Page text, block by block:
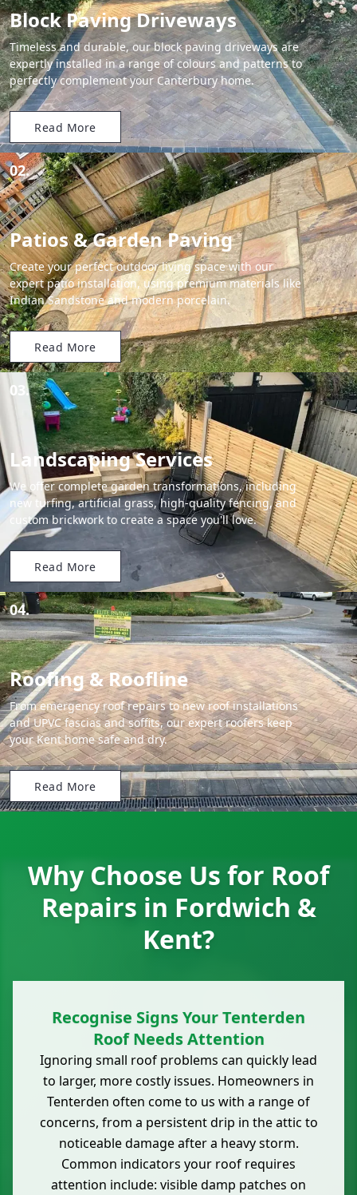
Block Paving Driveways
Timeless and durable, our block paving driveways are
expertly installed in a range of colours and patterns to
perfectly complement your Canterbury home.
Read More
02.
Patios & Garden Paving
Create your perfect outdoor living space with our
expert patio installation, using premium materials like
Indian Sandstone and modern porcelain.
Read More
03.
Landscaping Services
We offer complete garden transformations, including
new turfing, artificial grass, high-quality fencing, and
custom brickwork to create a space you'll love.
Read More
04.
Roofing & Roofline
From emergency roof repairs to new roof installations
and UPVC fascias and soffits, our expert roofers keep
your Kent home safe and dry.
Read More
Why Choose Us for Roof
Repairs in Fordwich &
Kent?
Recognise Signs Your Tenterden
Roof Needs Attention
Ignoring small roof problems can quickly lead
to larger, more costly issues. Homeowners in
Tenterden often come to us with a range of
concerns, from a persistent drip in the attic to
noticeable damage after a heavy storm.
Common indicators your roof requires
attention include: visible damp patches on